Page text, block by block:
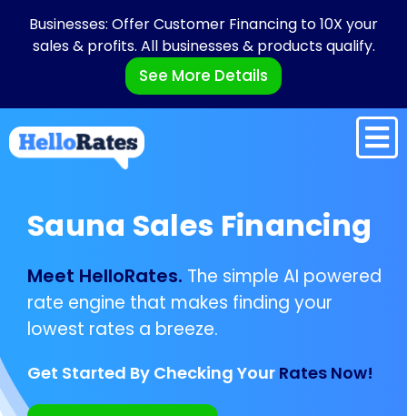
Businesses: Offer Customer Financing to 10X your
sales & profits. All businesses & products qualify.
See More Details
Sauna Sales Financing
Meet HelloRates. The simple AI powered
rate engine that makes finding your
lowest rates a breeze.
Get Started By Checking Your Rates Now!